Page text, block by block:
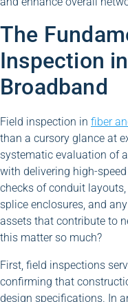
The
Inspection
Broadband
Field inspection in fiber
than a cursory glance at
systematic evaluation of
with delivering high-
checks of conduit
splice enclosures, and
assets that contribute to
this matter so much?
First, field inspections
confirming that
design specifications. In